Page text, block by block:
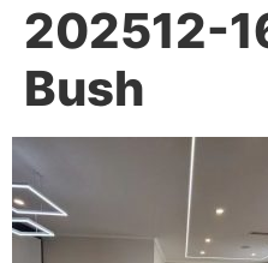
202512-
Bush